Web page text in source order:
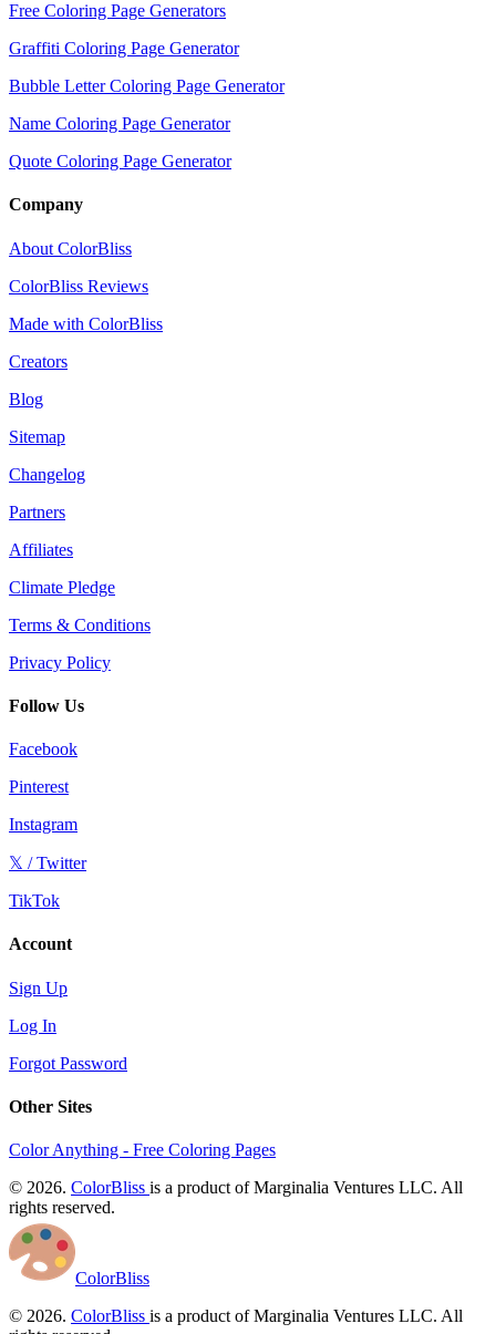
Free Coloring Page Generators
Graffiti Coloring Page Generator
Bubble Letter Coloring Page Generator
Name Coloring Page Generator
Quote Coloring Page Generator
Company
About ColorBliss
ColorBliss Reviews
Made with ColorBliss
Creators
Blog
Sitemap
Changelog
Partners
Affiliates
Climate Pledge
Terms & Conditions
Privacy Policy
Follow Us
Facebook
Pinterest
Instagram
𝕏 / Twitter
TikTok
Account
Sign Up
Log In
Forgot Password
Other Sites
Color Anything - Free Coloring Pages
© 2026. ColorBliss is a product of Marginalia Ventures LLC. All
rights reserved.
ColorBliss
© 2026. ColorBliss is a product of Marginalia Ventures LLC. All